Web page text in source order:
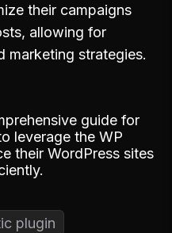
their campaigns
allowing for
marketing strategies.
guide for
leverage the WP
their WordPress sites
plugin